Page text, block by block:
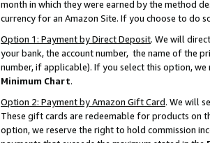
month in which they were earned by the method
currency for an Amazon Site. If you choose to do
Option 1: Payment by Direct Deposit. We will
your bank, the account number, the name of the
number, if applicable). If you select this option,
Minimum Chart.
Option 2: Payment by Amazon Gift Card. We will
These gift cards are redeemable for products on
option, we reserve the right to hold commission